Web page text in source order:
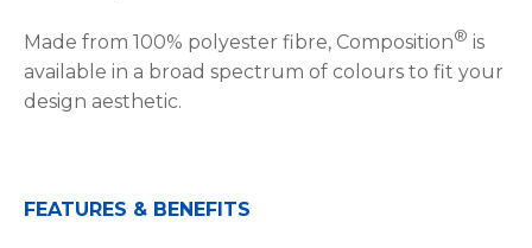
Made from 100% polyester fibre, Composition® is
available in a broad spectrum of colours to fit your
design aesthetic.
FEATURES & BENEFITS